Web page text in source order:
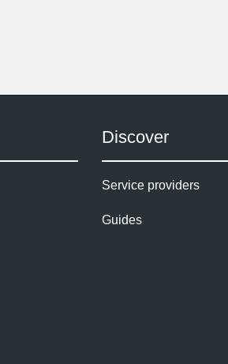
Discover
Service providers
Guides